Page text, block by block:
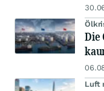
Die
Luft